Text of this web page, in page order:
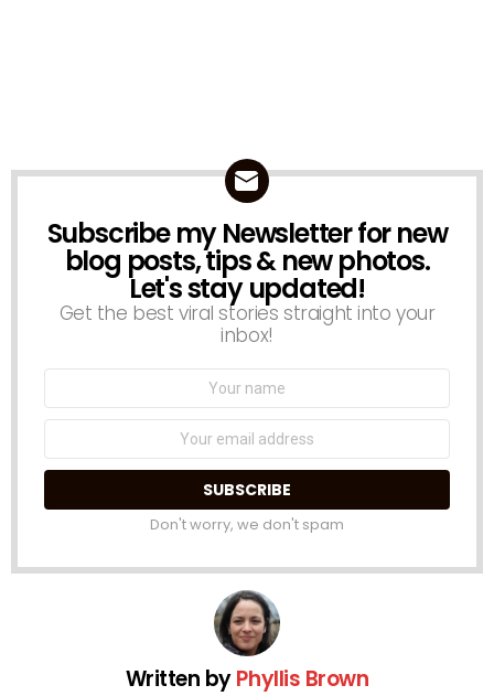
NEWSLETTER
Subscribe my Newsletter for new
blog posts, tips & new photos.
Let's stay updated!
Get the best viral stories straight into your
inbox!
Don't worry, we don't spam
Written byPhyllis Brown